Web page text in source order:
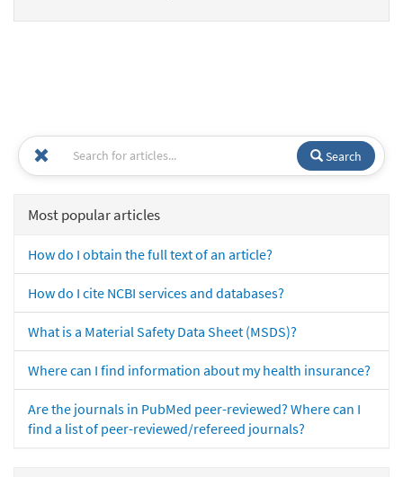
Search
Most popular articles
How do I obtain the full text of an article?
How do I cite NCBI services and databases?
What is a Material Safety Data Sheet (MSDS)?
Where can I find information about my health insurance?
Are the journals in PubMed peer-reviewed? Where can I
find a list of peer-reviewed/refereed journals?